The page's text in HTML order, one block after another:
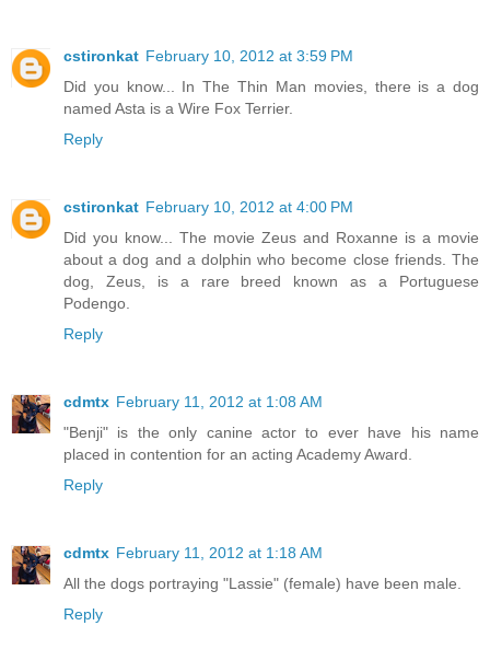
cstironkat February 10, 2012 at 3:59 PM
Did you know... In The Thin Man movies, there is a dog
named Asta is a Wire Fox Terrier.
Reply
cstironkat February 10, 2012 at 4:00 PM
Did you know... The movie Zeus and Roxanne is a movie
about a dog and a dolphin who become close friends. The
dog, Zeus, is a rare breed known as a Portuguese
Podengo.
Reply
cdmtx February 11, 2012 at 1:08 AM
"Benji" is the only canine actor to ever have his name
placed in contention for an acting Academy Award.
Reply
cdmtx February 11, 2012 at 1:18 AM
All the dogs portraying "Lassie" (female) have been male.
Reply